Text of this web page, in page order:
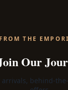
FROM THE
Our
arrivals, behind-